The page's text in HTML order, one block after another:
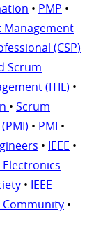
• PMP •
Management
(CSP)
Scrum
(ITIL) •
• Scrum
• PMI •
• IEEE •
Electronics
• IEEE
Community •